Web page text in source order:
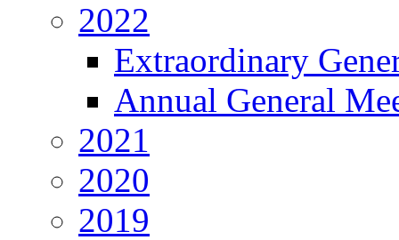
2022
Extraordinary
Annual General
2021
2020
2019